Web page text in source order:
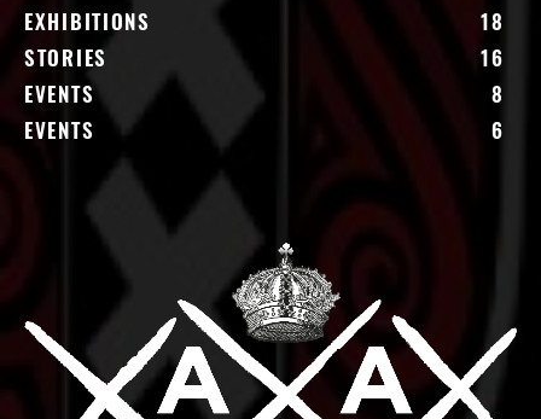
EXHIBITIONS
18
STORIES
16
EVENTS
8
EVENTS
6